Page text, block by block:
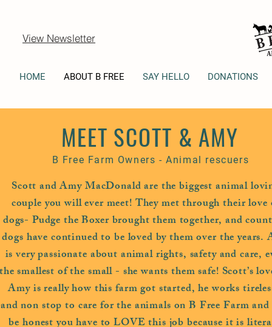
View Newsletter
HOME ABOUT B FREE SAY HELLO DONATIONS
MEET SCOTT & AMY
B Free Farm Owners - Animal rescuers
Scott and Amy MacDonald are the biggest animal
couple you will ever meet! They met through their love
dogs- Pudge the Boxer brought them together, and
dogs have continued to be loved by them over the years.
is very passionate about animal rights, safety and care,
smallest of the small - she wants them safe! Scott’s
Amy is really how this farm got started, he works
and non stop to care for the animals on B Free Farm and
be honest you have to LOVE this job because it is